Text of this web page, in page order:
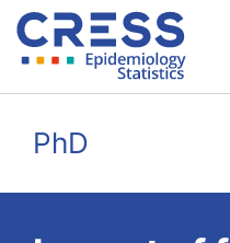
contentPhD